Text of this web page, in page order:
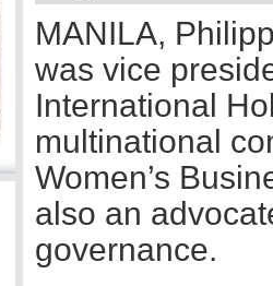
MANILA,
was vice
International
multinational
Women’s
also an
governance.